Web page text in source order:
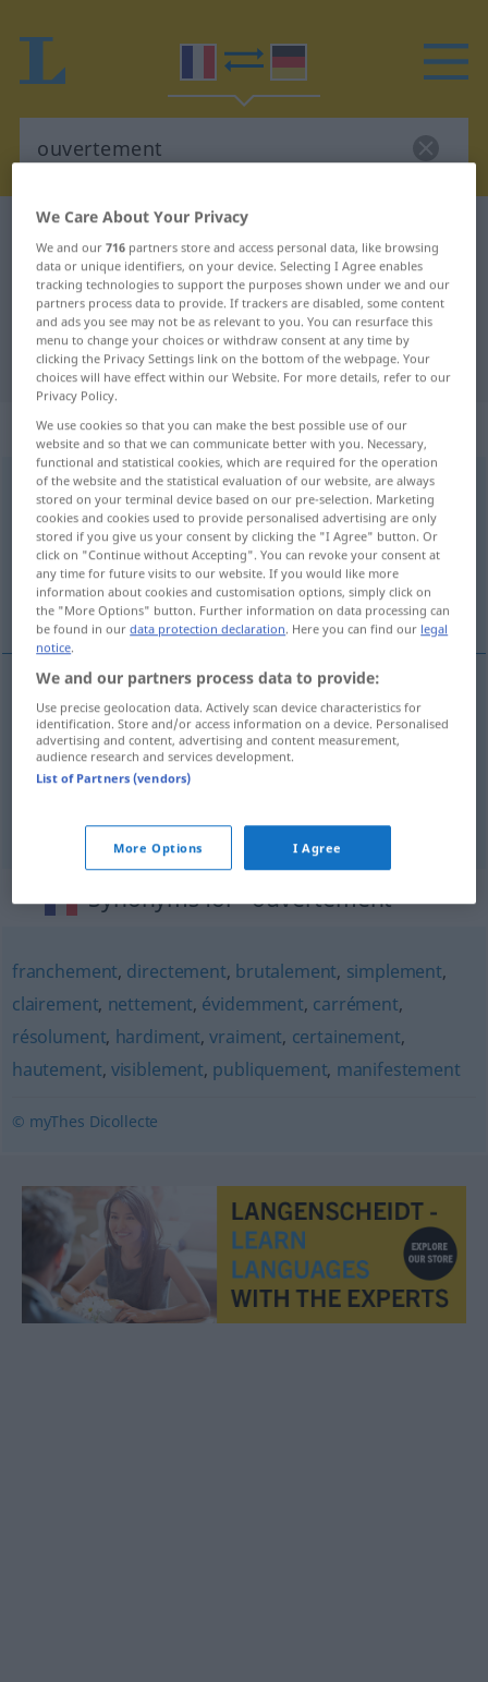
French-German dictionary
French-German translation for
"ouvertement"
"ouvertement" German translation
„ouvertement“: adverbe
ouvertement [uvɛʀtəmɑ̃]adv
Overview of all translations
(For more details, click/tap on the translation)
offen, geradeheraus, freimütig
offen ouvertement
geradeheraus ouvertement
Synonyms for "ouvertement"
franchement, directement, brutalement, simplement,
clairement, nettement, évidemment, carrément,
résolument, hardiment,vraiment, certainement,
hautement, visiblement, publiquement, manifestement
© myThes Dicollecte
We Care About Your Privacy
We and our716 partners store and access personal data, like browsing
data or unique identifiers, on your device. Selecting I Agree enables
tracking technologies to support the purposes shown under we and our
partners process data to provide. If trackers are disabled, some content
and ads you see may not be as relevant to you. You can resurface this
menu to change your choices or withdraw consent at any time by
clicking the Privacy Settings link on the bottom of the webpage. Your
choices will have effect within our Website. For more details, refer to our
Privacy Policy.
We use cookies so that you can make the best possible use of our
website and so that we can communicate better with you. Necessary,
functional and statistical cookies, which are required for the operation
of the website and the statistical evaluation of our website, are always
stored on your terminal device based on our pre-selection. Marketing
cookies and cookies used to provide personalised advertising are only
stored if you give us your consent by clicking the "I Agree" button. Or
click on "Continue without Accepting". You can revoke your consent at
any time for future visits to our website. If you would like more
information about cookies and customisation options, simply click on
the "More Options" button. Further information on data processing can
be found in ourdata protection declaration. Here you can find our legal
notice.
We and our partners process data to provide:
Use precise geolocation data. Actively scan device characteristics for
identification. Store and/or access information on a device. Personalised
advertising and content, advertising and content measurement,
audience research and services development.
List of Partners (vendors)
More Options I Agree